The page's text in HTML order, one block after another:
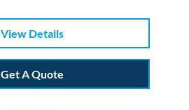
View Details
Get A Quote